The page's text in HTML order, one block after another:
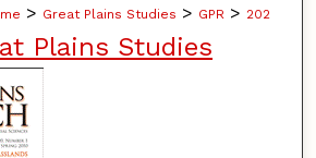
> Great Plains Studies > GPR > 202
Plains Studies